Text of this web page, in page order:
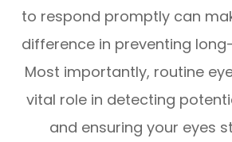
to respond promptly can
difference in preventing
Most importantly, routine
vital role in detecting
and ensuring your eyes